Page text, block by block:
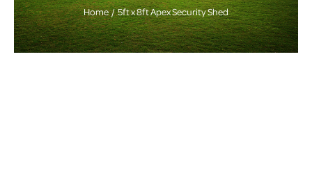
Home 5ft x 8ft Apex Security Shed